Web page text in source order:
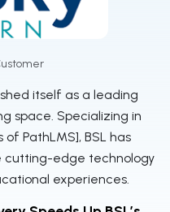
itself as a leading
space. Specializing in
PathLMS], BSL has
cutting-edge technology
experiences.